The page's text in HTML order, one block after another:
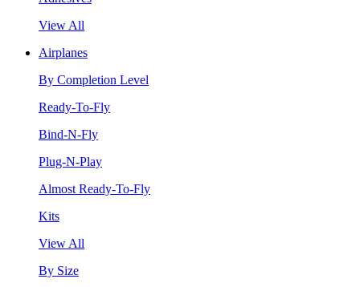
View All
Airplanes
By Completion Level
Ready-To-Fly
Bind-N-Fly
Plug-N-Play
Almost Ready-To-Fly
Kits
View All
By Size